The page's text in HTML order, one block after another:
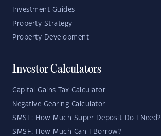
Investment Guides
Property Strategy
Property Development
Investor Calculators
Capital Gains Tax Calculator
Negative Gearing Calculator
SMSF: How Much Super Deposit Do I Need?
SMSF: How Much Can I Borrow?